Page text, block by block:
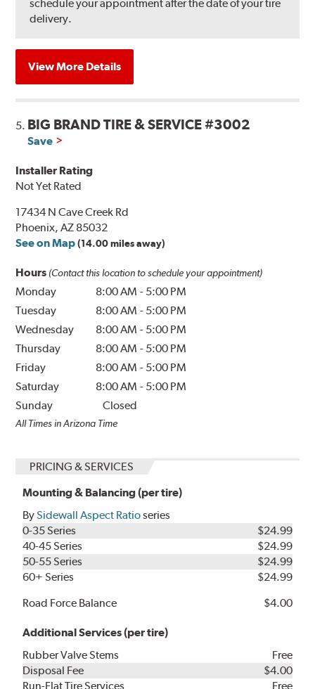
schedule your appointment after the date of your tire
delivery.
View More Details
5. BIG BRAND TIRE & SERVICE #3002
Save
Installer Rating
Not Yet Rated
17434 N Cave Creek Rd
Phoenix, AZ 85032
See on Map (14.00 miles away)
Hours (Contact this location to schedule your appointment)
Monday 8:00 AM - 5:00 PM
Tuesday
8:00 AM - 5:00 PM
Wednesday
8:00 AM - 5:00 PM
Thursday
8:00 AM - 5:00 PM
Friday
8:00 AM - 5:00 PM
Saturday
8:00 AM - 5:00 PM
Sunday
Closed
All Times in Arizona Time
PRICING & SERVICES
Mounting & Balancing (per tire)
BySidewall Aspect Ratioseries
0-35 Series
$24.99
40-45 Series
$24.99
50-55 Series
$24.99
60+ Series
$24.99
Road Force Balance
$4.00
Additional Services (per tire)
Rubber Valve Stems
Free
Disposal Fee
$4.00
Run-Flat Tire Services
Free